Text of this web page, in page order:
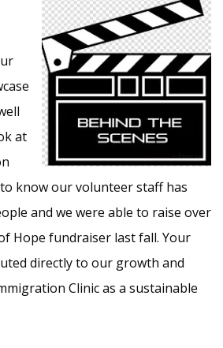
at
know our volunteer staff has
and we were able to raise over
Hope fundraiser last fall. Your
directly to our growth and
Clinic as a sustainable